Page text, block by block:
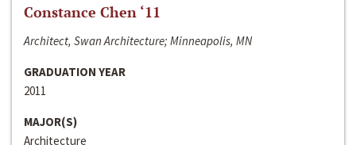
Constance Chen ‘11
Architect, Swan Architecture; Minneapolis, MN
GRADUATION YEAR
2011
MAJOR(S)
Architecture